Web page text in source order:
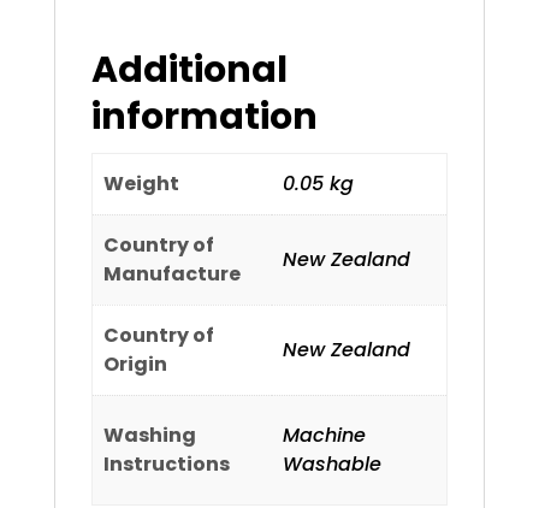
Additional
information
Weight 0.05 kg
Country of
Manufacture
New Zealand
Country of
Origin
New Zealand
Washing
Instructions
Machine
Washable